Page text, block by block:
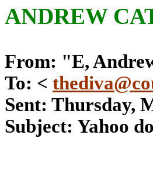
ANDREW
From: "E,
To: <
Sent: Thursday,
Subject: Yahoo